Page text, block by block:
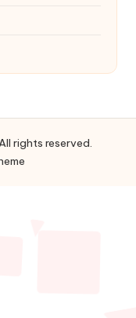
rights reserved.